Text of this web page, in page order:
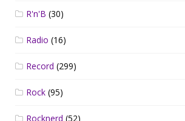
R'n'B (30)
Radio (16)
Record (299)
Rock (95)
Rocknerd (52)